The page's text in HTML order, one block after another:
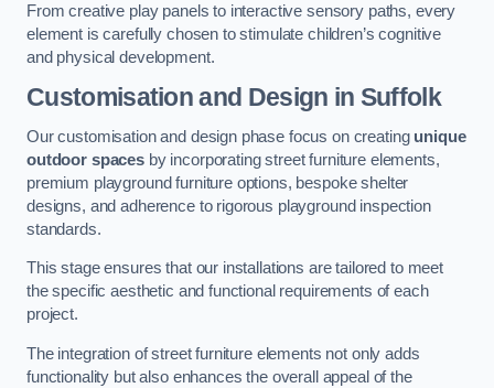
From creative play panels to interactive sensory paths, every
element is carefully chosen to stimulate children’s cognitive
and physical development.
Customisation and Design in Suffolk
Our customisation and design phase focus on creating unique
outdoor spacesby incorporating street furniture elements,
premium playground furniture options, bespoke shelter
designs, and adherence to rigorous playground inspection
standards.
This stage ensures that our installations are tailored to meet
the specific aesthetic and functional requirements of each
project.
The integration of street furniture elements not only adds
functionality but also enhances the overall appeal of the